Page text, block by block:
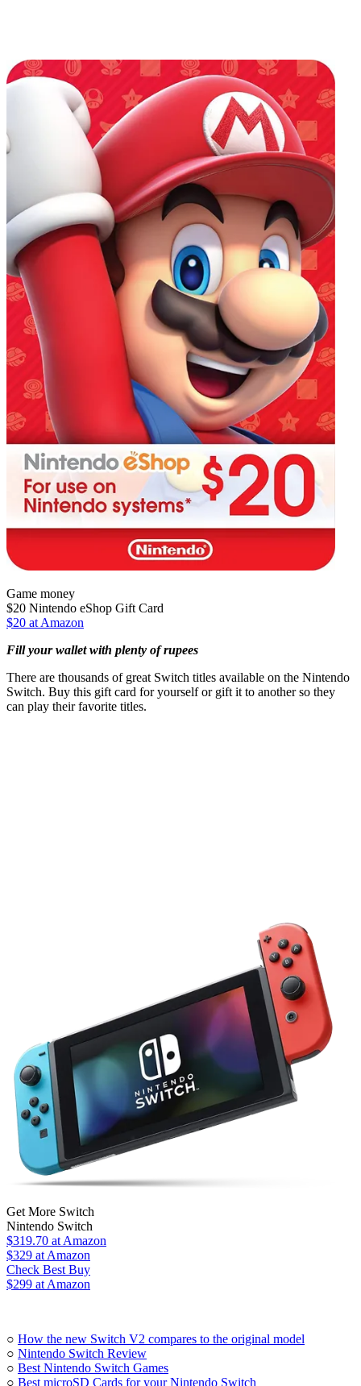
Game money
$20 Nintendo eShop Gift Card
$20 at Amazon
Fill your wallet with plenty of rupees
There are thousands of great Switch titles available on the Nintendo
Switch. Buy this gift card for yourself or gift it to another so they
can play their favorite titles.
Get More Switch
Nintendo Switch
$319.70 at Amazon
$329 at Amazon
Check Best Buy
$299 at Amazon
○ How the new Switch V2 compares to the original model
○ Nintendo Switch Review
○ Best Nintendo Switch Games
○ Best microSD Cards for your Nintendo Switch